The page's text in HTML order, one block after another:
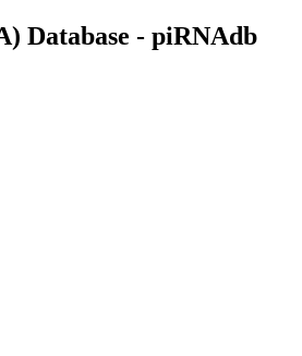
Database - piRNAdb